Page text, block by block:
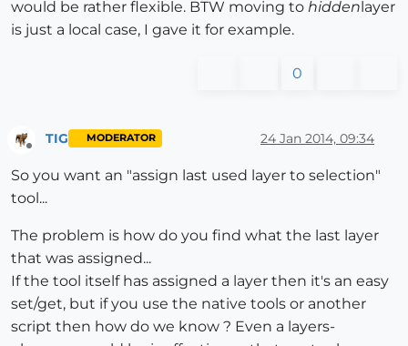
would be rather flexible. BTW moving to hidden layer
is just a local case, I gave it for example.
0
Offline
TIG MODERATOR 24 Jan 2014, 09:34
So you want an "assign last used layer to selection"
tool...
The problem is how do you find what the last layer
that was assigned...
If the tool itself has assigned a layer then it's an easy
set/get, but if you use the native tools or another
script then how do we know ? Even a layers-